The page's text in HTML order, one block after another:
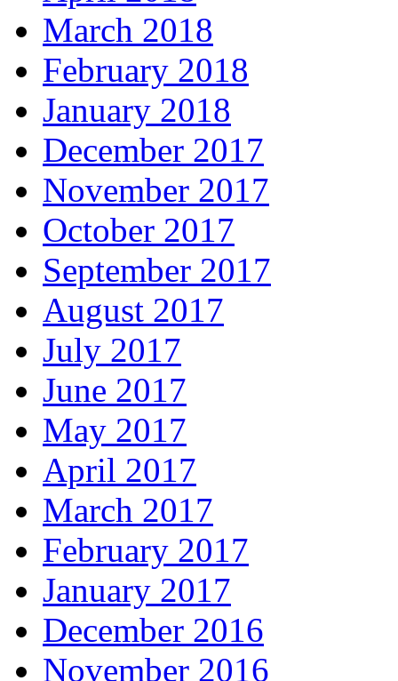
March 2018
February 2018
January 2018
December 2017
November 2017
October 2017
September 2017
August 2017
July 2017
June 2017
May 2017
April 2017
March 2017
February 2017
January 2017
December 2016
November 2016